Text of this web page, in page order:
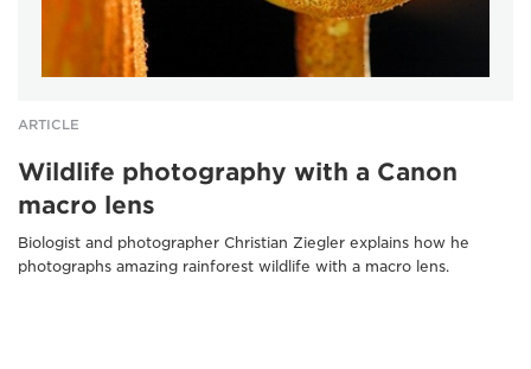
ARTICLE
Wildlife photography with a Canon
macro lens
Biologist and photographer Christian Ziegler explains how he
photographs amazing rainforest wildlife with a macro lens.